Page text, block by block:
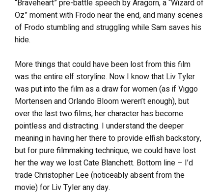
“Braveheart” pre-battle speech by Aragorn, a “Wizard of
Oz” moment with Frodo near the end, and many scenes
of Frodo stumbling and struggling while Sam saves his
hide.
More things that could have been lost from this film
was the entire elf storyline. Now I know that Liv Tyler
was put into the film as a draw for women (as if Viggo
Mortensen and Orlando Bloom weren’t enough), but
over the last two films, her character has become
pointless and distracting. I understand the deeper
meaning in having her there to provide elfish backstory,
but for pure filmmaking technique, we could have lost
her the way we lost Cate Blanchett. Bottom line – I’d
trade Christopher Lee (noticeably absent from the
movie) for Liv Tyler any day.